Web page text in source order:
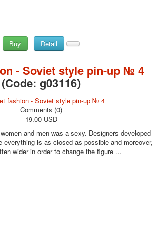
Buy Detail
- Soviet style pin-up № 4
(Code: g03116)
Comments (0)
19.00 USD
and men was a-sexy. Designers developed
everything is as closed as possible and moreover,
wider in order to change the figure ...